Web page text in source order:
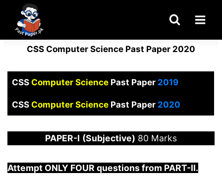
content
CSS Computer Science Past Paper 2020
CSS Computer Science Past Paper2019
CSS Computer SciencePast Paper2020
PAPER-I (Subjective) 80 Marks
Attempt ONLY FOUR questions from PART-II.